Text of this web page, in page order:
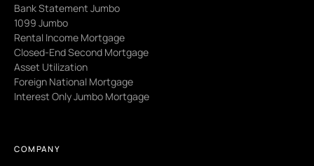
Bank Statement Jumbo
1099 Jumbo
Rental Income Mortgage
Closed-End Second Mortgage
Asset Utilization
Foreign National Mortgage
Interest Only Jumbo Mortgage
COMPANY